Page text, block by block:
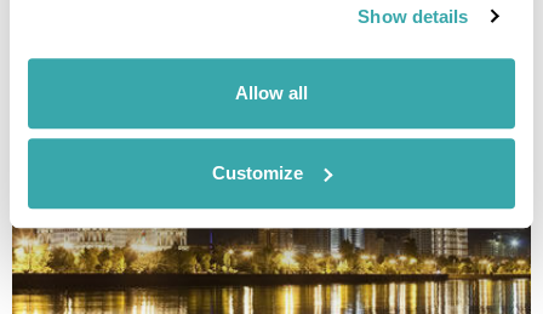
Show details
Allow all
Customize